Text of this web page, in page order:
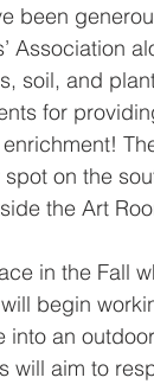
been
Association
soil, and
for
on the
the Art
in the Fall
begin
into an
will aim to